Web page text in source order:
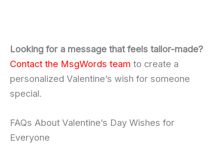
Looking for a message that feels tailor-made?
Contact the MsgWords team to create a
personalized Valentine’s wish for someone
special.
FAQs About Valentine’s Day Wishes for
Everyone